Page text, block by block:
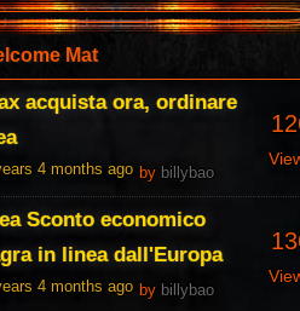
Mat
acquista ora, ordinare
4 months ago by billybao
Sconto economico
in linea dall'Europa
4 months ago by billybao